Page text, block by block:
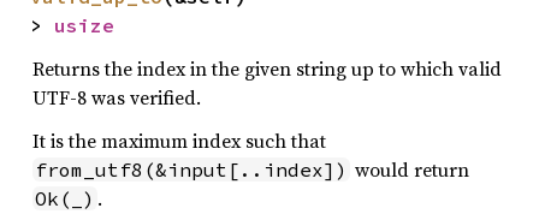
> usize
Returns the index in the given string up to which valid
UTF-8 was verified.
It is the maximum index such that
from_utf8(&input[..index]) would return
Ok(_) .